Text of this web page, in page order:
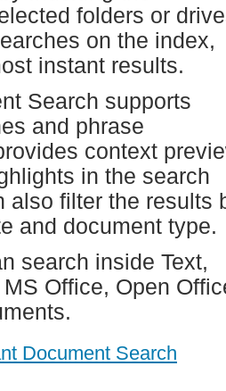
folders or
on the index,
instant results.
Search supports
and phrase
context
in the search
also filter the results
and document type.
search inside Text,
MS Office, Open
Document Search